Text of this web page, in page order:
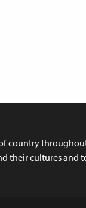
country
their cultures and